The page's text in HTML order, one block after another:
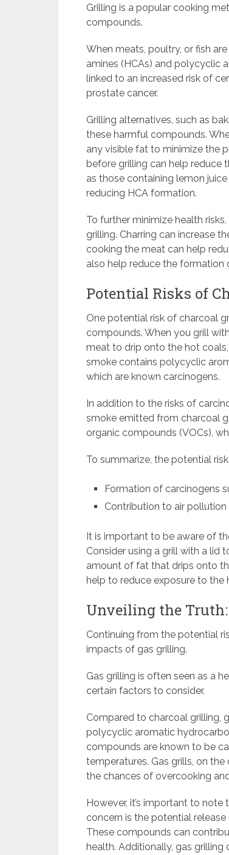
Grilling is a popular cooking
compounds.
When meats, poultry, or fish
amines (HCAs) and polycyclic
linked to an increased risk of
prostate cancer.
Grilling alternatives, such as
these harmful compounds.
any visible fat to minimize the
before grilling can help reduce
as those containing lemon
reducing HCA formation.
To further minimize health
grilling. Charring can increase
cooking the meat can help
also help reduce the formation
Potential Risks of
One potential risk of charcoal
compounds. When you grill
meat to drip onto the hot
smoke contains polycyclic
which are known carcinogens.
In addition to the risks of
smoke emitted from charcoal
organic compounds (VOCs),
To summarize, the potential
Formation of carcinogens
Contribution to air pollution
It is important to be aware of
Consider using a grill with a lid
amount of fat that drips onto
help to reduce exposure to
Unveiling the
Continuing from the potential
impacts of gas grilling.
Gas grilling is often seen as a
certain factors to consider.
Compared to charcoal grilling,
polycyclic aromatic
compounds are known to be
temperatures. Gas grills, on
the chances of overcooking
However, it’s important to
concern is the potential
These compounds can
health. Additionally, gas